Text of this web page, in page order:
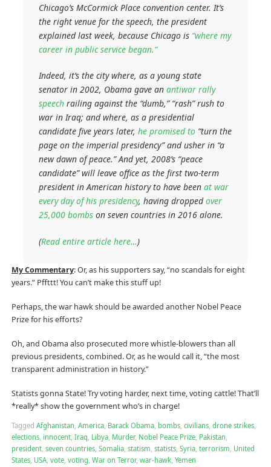
Chicago’s McCormick Place convention center. It’s
the right venue for the speech, the president
explained last week, because Chicago is “where my
career in public service began.”
Indeed, it’s the city where, as a young state
senator in 2002, Obama gave anantiwar rally
speech railing against the “dumb,” “rash” rush to
war in Iraq; and where, as a presidential
candidate five years later,he promised to “turn the
page on the imperial presidency” and usher in “a
new dawn of peace.” And yet, 2008’s “peace
candidate” will leave office as the first two-term
president in American history to have beenat war
every day of his presidency, having droppedover
25,000 bombs on seven countries in 2016 alone.
(Read entire article here…)
My Commentary: Or, as his supporters say, “no scandals for eight
years.” Pffttt! You can’t make this stuff up!
Perhaps, the war hawk should be awarded another Nobel Peace
Prize for his efforts?
Oh, and Obama also prosecuted more whistle-blowers than all
previous presidents, combined. Or, as he would call it, “the most
transparent administration in history.”
Statists gonna State! Try voting harder, next time, voting cattle! That’ll
*really* show the government who’s in charge!
Tagged Afghanistan, America, Barack Obama, bombs, civilians, drone strikes,
elections, innocent, Iraq, Libya, Murder, Nobel Peace Prize, Pakistan,
president, seven countries, Somalia, statism, statists, Syria, terrorism, United
States, USA, vote, voting, War on Terror, war-hawk, Yemen